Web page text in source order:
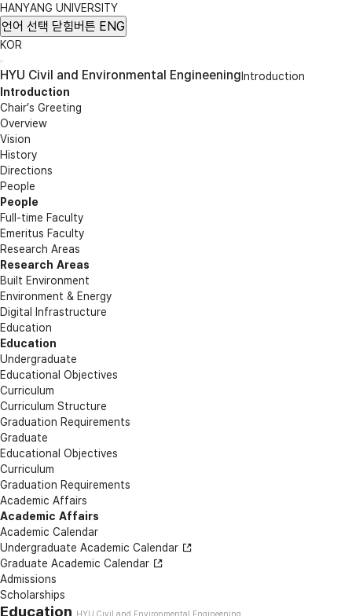
HANYANG UNIVERSITY
언어 선택 닫힘버튼 ENG
KOR
HYU Civil and Environmental EngineeningIntroduction
Introduction
Chair’s Greeting
Overview
Vision
History
Directions
People
People
Full-time Faculty
Emeritus Faculty
Research Areas
Research Areas
Built Environment
Environment & Energy
Digital Infrastructure
Education
Education
Undergraduate
Educational Objectives
Curriculum
Curriculum Structure
Graduation Requirements
Graduate
Educational Objectives
Curriculum
Graduation Requirements
Academic Affairs
Academic Affairs
Academic Calendar
Undergraduate Academic Calendar
Graduate Academic Calendar
Admissions
Scholarships
Education HYU Civil and Environmental Engineening